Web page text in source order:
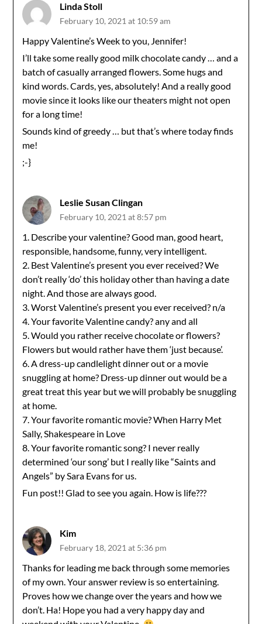
Linda Stoll
February 10, 2021 at 10:59 am
Happy Valentine’s Week to you, Jennifer!
I’ll take some really good milk chocolate candy … and a
batch of casually arranged flowers. Some hugs and
kind words. Cards, yes, absolutely! And a really good
movie since it looks like our theaters might not open
for a long time!
Sounds kind of greedy … but that’s where today finds
me!
;-}
Leslie Susan Clingan
February 10, 2021 at 8:57 pm
1. Describe your valentine? Good man, good heart,
responsible, handsome, funny, very intelligent.
2. Best Valentine’s present you ever received? We
don’t really ‘do’ this holiday other than having a date
night. And those are always good.
3. Worst Valentine’s present you ever received? n/a
4. Your favorite Valentine candy? any and all
5. Would you rather receive chocolate or flowers?
Flowers but would rather have them ‘just because’.
6. A dress-up candlelight dinner out or a movie
snuggling at home? Dress-up dinner out would be a
great treat this year but we will probably be snuggling
at home.
7. Your favorite romantic movie? When Harry Met
Sally, Shakespeare in Love
8. Your favorite romantic song? I never really
determined ‘our song’ but I really like “Saints and
Angels” by Sara Evans for us.
Fun post!! Glad to see you again. How is life???
Kim
February 18, 2021 at 5:36 pm
Thanks for leading me back through some memories
of my own. Your answer review is so entertaining.
Proves how we change over the years and how we
don’t. Ha! Hope you had a very happy day and